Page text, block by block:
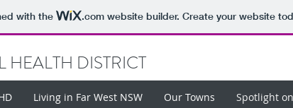
with the .comwebsite builder. Create your website
HEALTH DISTRICT
Living in Far West NSW Our Towns Spotlight